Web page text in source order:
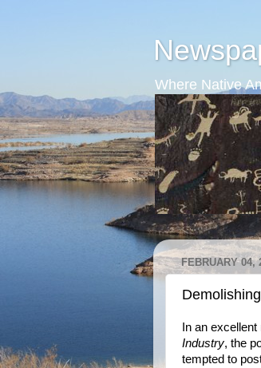
Where Native
FEBRUARY 04,
Demolishing
In an
Industry, the
tempted to